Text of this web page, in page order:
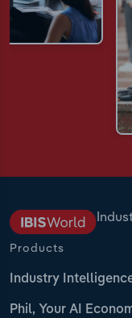
Products
Industry
Phil, Your AI